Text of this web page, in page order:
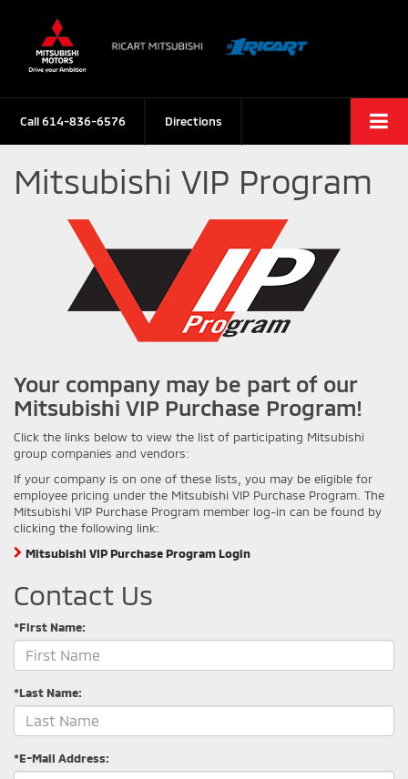
Call614-836-6576 Directions
Mitsubishi VIP Program
Your company may be part of our
Mitsubishi VIP Purchase Program!
Click the links below to view the list of participating Mitsubishi
group companies and vendors:
If your company is on one of these lists, you may be eligible for
employee pricing under the Mitsubishi VIP Purchase Program. The
Mitsubishi VIP Purchase Program member log-in can be found by
clicking the following link:
Mitsubishi VIP Purchase Program Login
Contact Us
*First Name:
*Last Name:
*E-Mail Address: